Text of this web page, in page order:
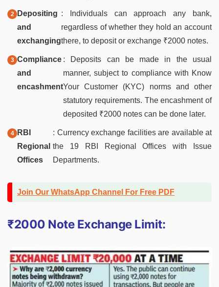
Depositing
and
exchanging
: Individuals can approach any bank,
regardless of whether they hold an account
there, to deposit or exchange ₹2000 notes.
Compliance
and
encashment
: Deposits can be made in the usual
manner, subject to compliance with Know
Your Customer (KYC) norms and other
statutory requirements. The encashment of
deposited ₹2000 notes can be done later.
RBI
Regional
Offices
: Currency exchange facilities are available at
the 19 RBI Regional Offices with Issue
Departments.
Join Our WhatsApp Channel For Free PDF
₹2000 Note Exchange Limit: